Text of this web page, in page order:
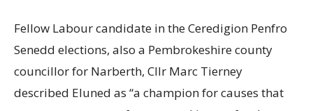
Fellow Labour candidate in the Ceredigion Penfro
Senedd elections, also a Pembrokeshire county
councillor for Narberth, Cllr Marc Tierney
described Eluned as “a champion for causes that